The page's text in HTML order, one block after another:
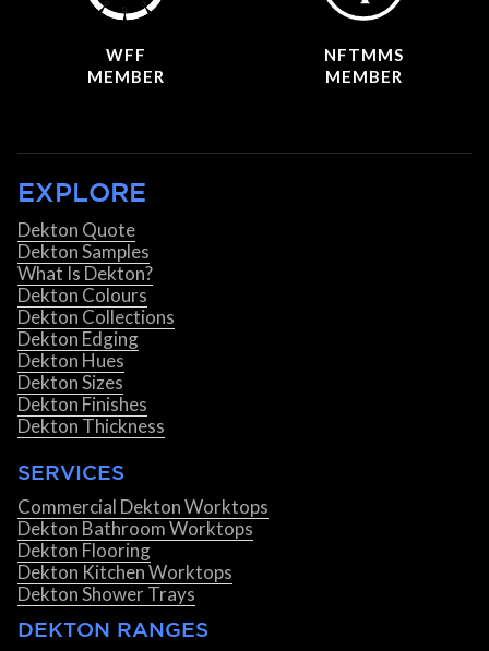
WFF
MEMBER
NFTMMS
MEMBER
EXPLORE
Dekton Quote
Dekton Samples
What Is Dekton?
Dekton Colours
Dekton Collections
Dekton Edging
Dekton Hues
Dekton Sizes
Dekton Finishes
Dekton Thickness
SERVICES
Commercial Dekton Worktops
Dekton Bathroom Worktops
Dekton Flooring
Dekton Kitchen Worktops
Dekton Shower Trays
DEKTON RANGES